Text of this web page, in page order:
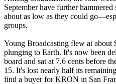
September have further
about as low as they could
groups.
Young Broadcasting flew at about
plunging to Earth. It's now been
board and sat at 7.6 cents before
15. It's lost nearly half its
find a buyer for KRON in San